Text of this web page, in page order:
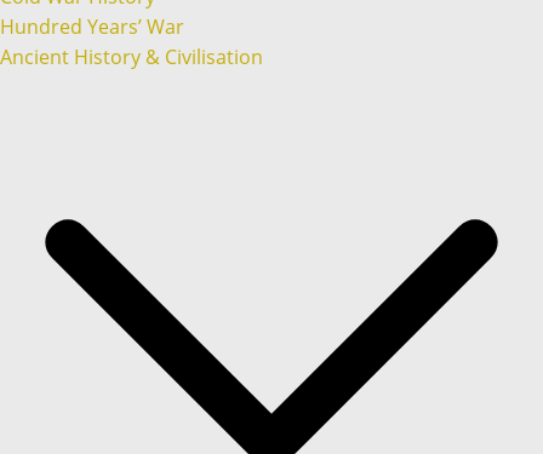
Hundred Years’ War
Ancient History & Civilisation